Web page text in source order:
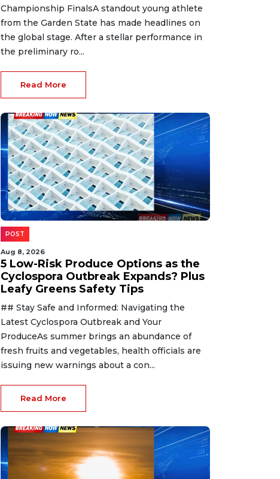
Championship FinalsA standout young athlete
from the Garden State has made headlines on
the global stage. After a stellar performance in
the preliminary ro...
Read More
POST
Aug 8, 2026
5 Low-Risk Produce Options as the
Cyclospora Outbreak Expands? Plus
Leafy Greens Safety Tips
## Stay Safe and Informed: Navigating the
Latest Cyclospora Outbreak and Your
ProduceAs summer brings an abundance of
fresh fruits and vegetables, health officials are
issuing new warnings about a con...
Read More